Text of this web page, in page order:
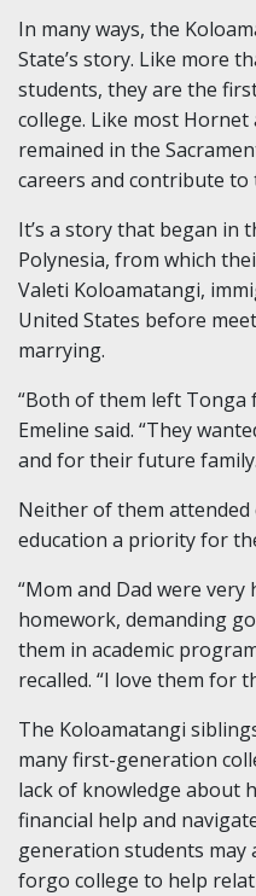
In many ways, the
State’s story. Like more
students, they are the
college. Like most Hornet
remained in the
careers and contribute to
It’s a story that began in
Polynesia, from which
Valeti Koloamatangi,
United States before
marrying.
“Both of them left
Emeline said. “They
and for their future
Neither of them attended
education a priority for
“Mom and Dad were
homework, demanding
them in academic
recalled. “I love them for
The Koloamatangi
many first-generation
lack of knowledge about
financial help and
generation students may
forgo college to help